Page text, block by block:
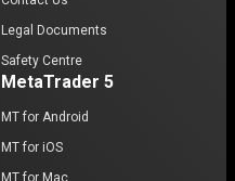
Legal Documents
Safety Centre
MetaTrader 5
MT for Android
MT for iOS
MT for Mac